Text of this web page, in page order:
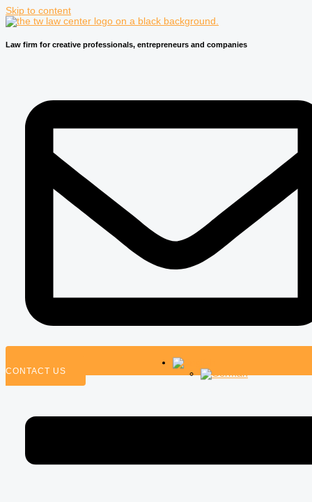
Skip to content
Law firm for creative professionals, entrepreneurs and companies
CONTACT US